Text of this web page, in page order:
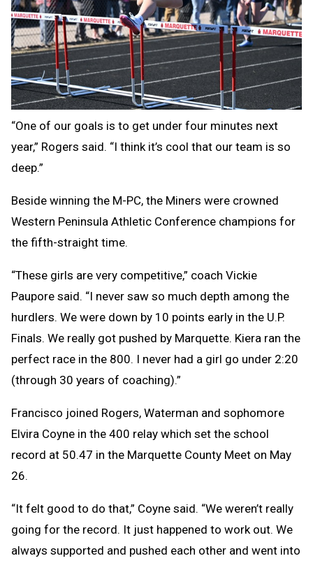
“One of our goals is to get under four minutes next
year,” Rogers said. “I think it’s cool that our team is so
deep.”
Beside winning the M-PC, the Miners were crowned
Western Peninsula Athletic Conference champions for
the fifth-straight time.
“These girls are very competitive,” coach Vickie
Paupore said. “I never saw so much depth among the
hurdlers. We were down by 10 points early in the U.P.
Finals. We really got pushed by Marquette. Kiera ran the
perfect race in the 800. I never had a girl go under 2:20
(through 30 years of coaching).”
Francisco joined Rogers, Waterman and sophomore
Elvira Coyne in the 400 relay which set the school
record at 50.47 in the Marquette County Meet on May
26.
“It felt good to do that,” Coyne said. “We weren’t really
going for the record. It just happened to work out. We
always supported and pushed each other and went into